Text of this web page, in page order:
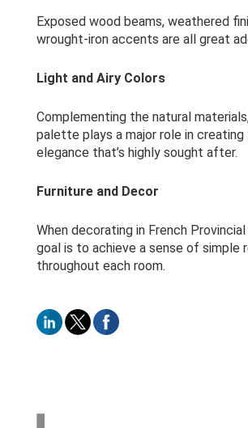
Exposed wood beams, weathered
wrought-iron accents are all great
Light and Airy Colors
Complementing the natural
palette plays a major role in creating
elegance that’s highly sought after.
Furniture and Decor
When decorating in French
goal is to achieve a sense of simple
throughout each room.